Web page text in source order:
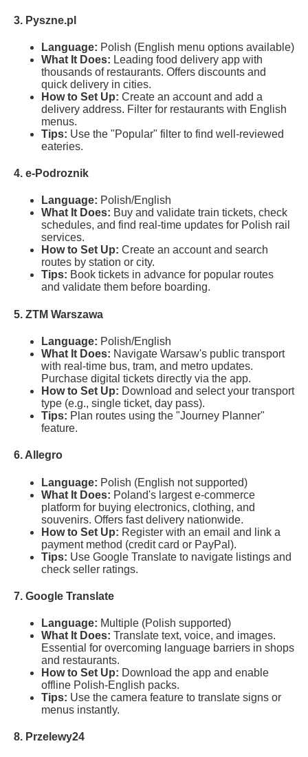
3. Pyszne.pl
Language: Polish (English menu options available)
What It Does: Leading food delivery app with
thousands of restaurants. Offers discounts and
quick delivery in cities.
How to Set Up: Create an account and add a
delivery address. Filter for restaurants with English
menus.
Tips: Use the "Popular" filter to find well-reviewed
eateries.
4. e-Podroznik
Language: Polish/English
What It Does: Buy and validate train tickets, check
schedules, and find real-time updates for Polish rail
services.
How to Set Up: Create an account and search
routes by station or city.
Tips: Book tickets in advance for popular routes
and validate them before boarding.
5. ZTM Warszawa
Language: Polish/English
What It Does: Navigate Warsaw's public transport
with real-time bus, tram, and metro updates.
Purchase digital tickets directly via the app.
How to Set Up: Download and select your transport
type (e.g., single ticket, day pass).
Tips: Plan routes using the "Journey Planner"
feature.
6. Allegro
Language: Polish (English not supported)
What It Does: Poland's largest e-commerce
platform for buying electronics, clothing, and
souvenirs. Offers fast delivery nationwide.
How to Set Up: Register with an email and link a
payment method (credit card or PayPal).
Tips: Use Google Translate to navigate listings and
check seller ratings.
7. Google Translate
Language: Multiple (Polish supported)
What It Does: Translate text, voice, and images.
Essential for overcoming language barriers in shops
and restaurants.
How to Set Up: Download the app and enable
offline Polish-English packs.
Tips: Use the camera feature to translate signs or
menus instantly.
8. Przelewy24